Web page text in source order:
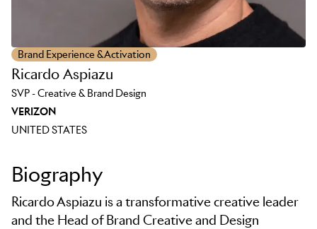
Brand Experience & Activation
Ricardo Aspiazu
SVP - Creative & Brand Design
VERIZON
UNITED STATES
Biography
Ricardo Aspiazu is a transformative creative leader
and the Head of Brand Creative and Design